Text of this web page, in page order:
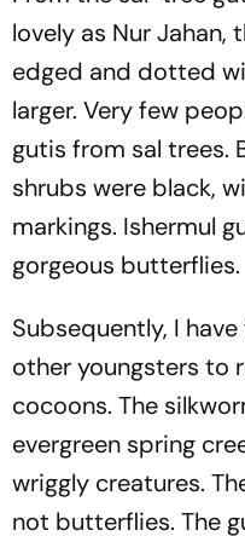
lovely as Nur Jahan,
edged and dotted
larger. Very few
gutis from sal trees.
shrubs were black,
markings. Ishermul
gorgeous butterflies.
Subsequently, I
other youngsters to
cocoons. The
evergreen spring
wriggly creatures.
not butterflies. The